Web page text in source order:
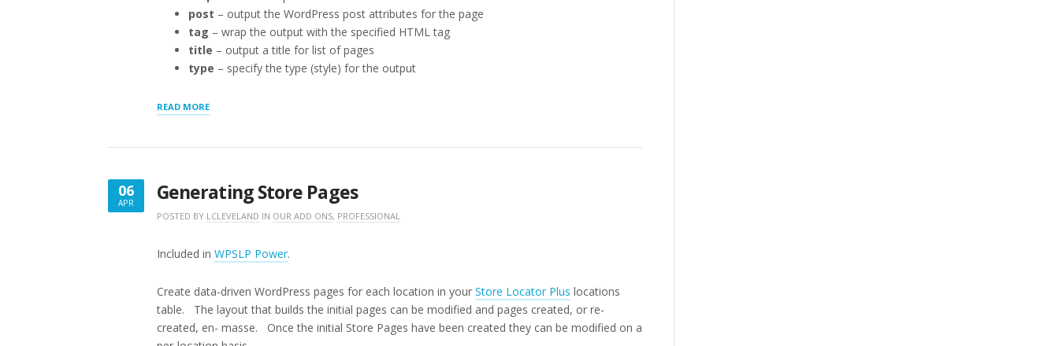
post – output the WordPress post attributes for the page
tag – wrap the output with the specified HTML tag
title – output a title for list of pages
type – specify the type (style) for the output
READ MORE“THE
[STOREPAGE]
06
APR
APRIL
Generating Store Pages
POSTED BY LCLEVELAND IN OUR ADD ONS, PROFESSIONAL
Included in WPSLP Power.
Create data-driven WordPress pages for each location in your Store Locator Plus locations
table. The layout that builds the initial pages can be modified and pages created, or re-
created, en- masse. Once the initial Store Pages have been created they can be modified on a